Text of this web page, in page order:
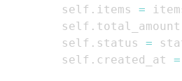
        self
. items =
        self
. total_amount
        self
. status =
        self
. created_at =